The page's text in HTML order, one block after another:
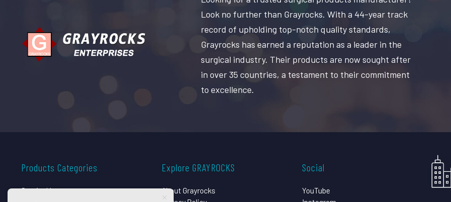
Look no further than Grayrocks. With a 44-year track
record of upholding top-notch quality standards,
Grayrocks has earned a reputation as a leader in the
surgical industry. Their products are now sought after
in over 35 countries, a testament to their commitment
to excellence.
Products Categories
Surgical Instruments
Explore GRAYROCKS
About Grayrocks
Social
YouTube